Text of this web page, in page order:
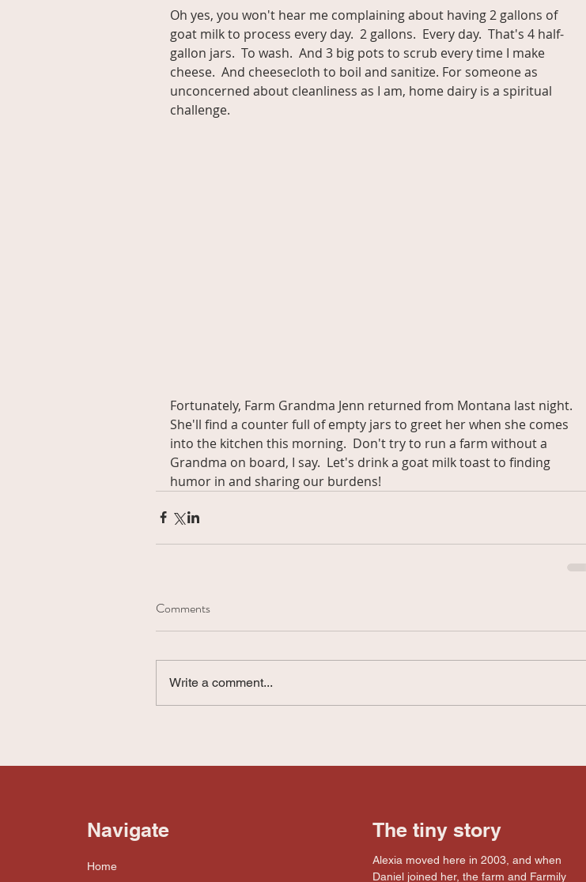
Oh yes, you won't hear me complaining about having 2 gallons of
goat milk to process every day.  2 gallons.  Every day.  That's 4 half-
gallon jars.  To wash.  And 3 big pots to scrub every time I make
cheese.  And cheesecloth to boil and sanitize. For someone as
unconcerned about cleanliness as I am, home dairy is a spiritual
challenge.
Fortunately, Farm Grandma Jenn returned from Montana last night.
She'll find a counter full of empty jars to greet her when she comes
into the kitchen this morning.  Don't try to run a farm without a
Grandma on board, I say.  Let's drink a goat milk toast to finding
humor in and sharing our burdens!
Comments
Write a comment...
Navigate
Home
The tiny story
Alexia moved here in 2003, and when
Daniel joined her, the farm and Farmily